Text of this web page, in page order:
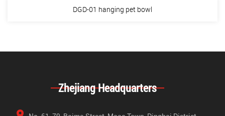
DGD-01 hanging pet bowl
Zhejiang Headquarters